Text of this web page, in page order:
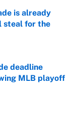
is already
steal for the
deadline
MLB playoff